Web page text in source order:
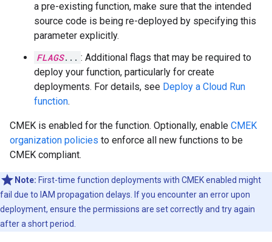
a pre-existing function, make sure that the intended
source code is being re-deployed by specifying this
parameter explicitly.
FLAGS... : Additional flags that may be required to
deploy your function, particularly for create
deployments. For details, see Deploy a Cloud Run
function.
CMEK is enabled for the function. Optionally, enable CMEK
organization policies to enforce all new functions to be
CMEK compliant.
Note: First-time function deployments with CMEK enabled might
fail due to IAM propagation delays. If you encounter an error upon
deployment, ensure the permissions are set correctly and try again
after a short period.